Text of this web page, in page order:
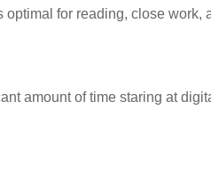
for reading, close work,
amount of time staring at